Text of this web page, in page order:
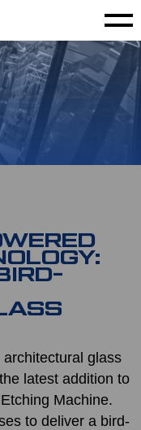
glass
latest addition to
Machine.
to deliver a bird-